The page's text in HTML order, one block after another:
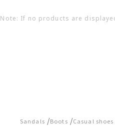
Note: If no products are
Sandals /Boots /Casual shoes